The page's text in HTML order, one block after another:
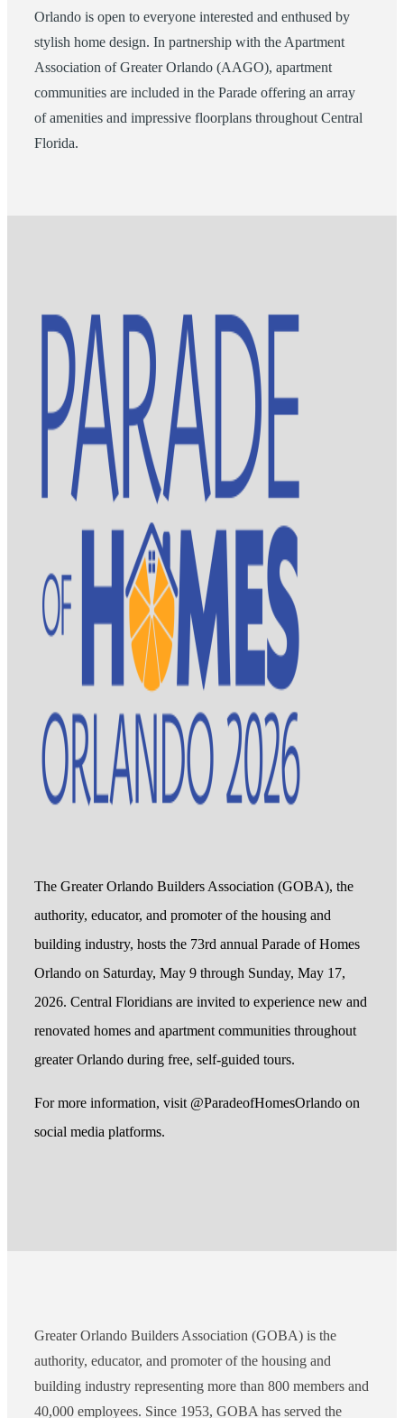
Orlando is open to everyone interested and enthused by
stylish home design. In partnership with the Apartment
Association of Greater Orlando (AAGO), apartment
communities are included in the Parade offering an array
of amenities and impressive floorplans throughout Central
Florida.
The Greater Orlando Builders Association (GOBA), the
authority, educator, and promoter of the housing and
building industry, hosts the 73rd annual Parade of Homes
Orlando on Saturday, May 9 through Sunday, May 17,
2026. Central Floridians are invited to experience new and
renovated homes and apartment communities throughout
greater Orlando during free, self-guided tours.
For more information, visit @ParadeofHomesOrlando on
social media platforms.
Greater Orlando Builders Association (GOBA) is the
authority, educator, and promoter of the housing and
building industry representing more than 800 members and
40,000 employees. Since 1953, GOBA has served the